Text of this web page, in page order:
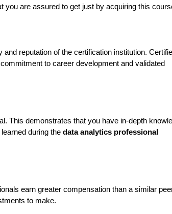
you are assured to get just by acquiring this
reputation of the certification institution.
to career development and validated
This demonstrates that you have in-depth
during the data analytics professional
earn greater compensation than a similar
to make.